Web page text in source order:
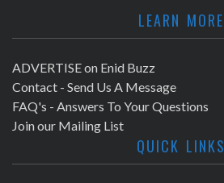
LEARN MORE
ADVERTISE on Enid Buzz
Contact - Send Us A Message
FAQ's - Answers To Your Questions
Join our Mailing List
QUICK LINKS